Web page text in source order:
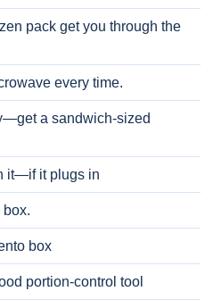
pack get you through the
every time.
a sandwich-sized
it—if it plugs in
box
portion-control tool